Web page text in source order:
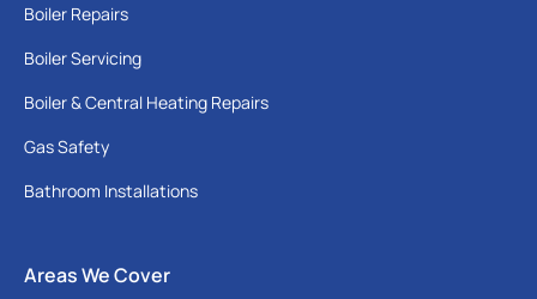
Boiler Repairs
Boiler Servicing
Boiler & Central Heating Repairs
Gas Safety
Bathroom Installations
Areas We Cover